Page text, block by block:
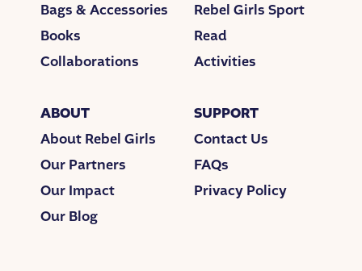
Bags & Accessories
Books
Collaborations
Rebel Girls Sport
Read
Activities
ABOUT
About Rebel Girls
Our Partners
Our Impact
Our Blog
SUPPORT
Contact Us
FAQs
Privacy Policy